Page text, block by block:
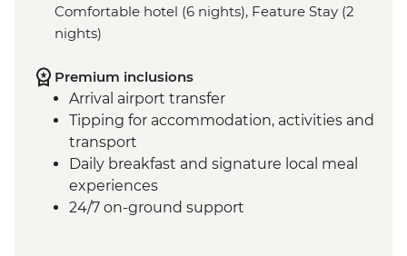
Comfortable hotel (6 nights), Feature Stay (2
nights)
Premium inclusions
Arrival airport transfer
Tipping for accommodation, activities and
transport
Daily breakfast and signature local meal
experiences
24/7 on-ground support